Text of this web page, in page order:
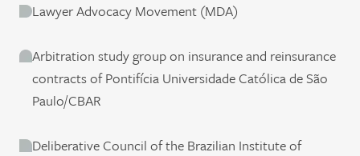
Lawyer Advocacy Movement (MDA)
Arbitration study group on insurance and reinsurance
contracts of Pontifícia Universidade Católica de São
Paulo/CBAR
Deliberative Council of the Brazilian Institute of